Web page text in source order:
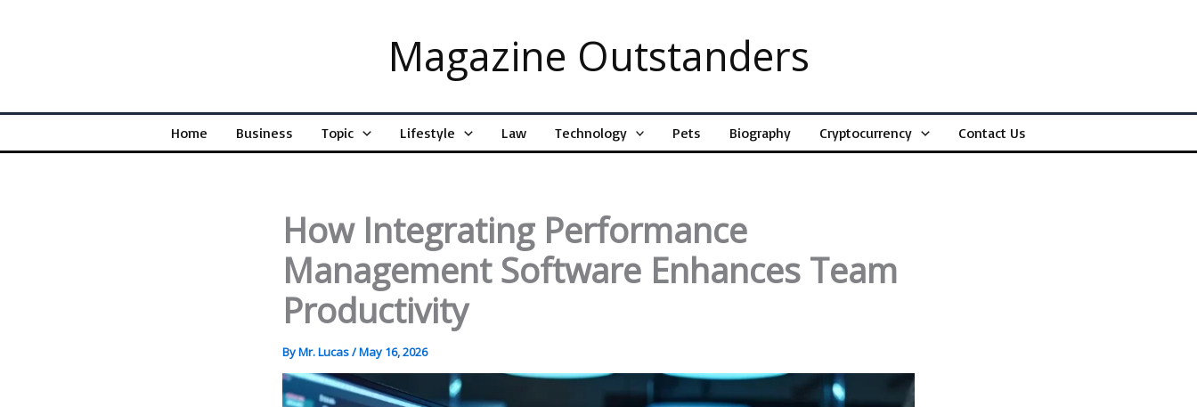
Magazine Outstanders
Home Business Topic Lifestyle Law Technology Pets Biography Cryptocurrency Contact Us
How Integrating Performance
Management Software Enhances Team
Productivity
ByMr. Lucas/May 16, 2026